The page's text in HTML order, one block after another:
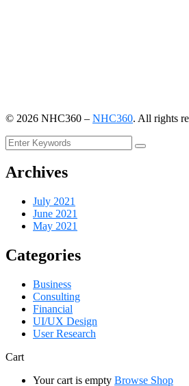
© 2026 NHC360 – NHC360. All rights
Archives
July 2021
June 2021
May 2021
Categories
Business
Consulting
Financial
UI/UX Design
User Research
Cart
Your cart is empty Browse Shop